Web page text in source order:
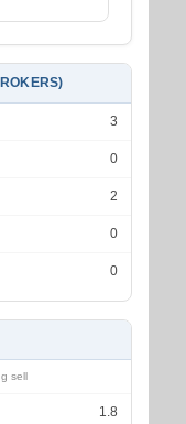
3
0
2
0
0
sell
1.8